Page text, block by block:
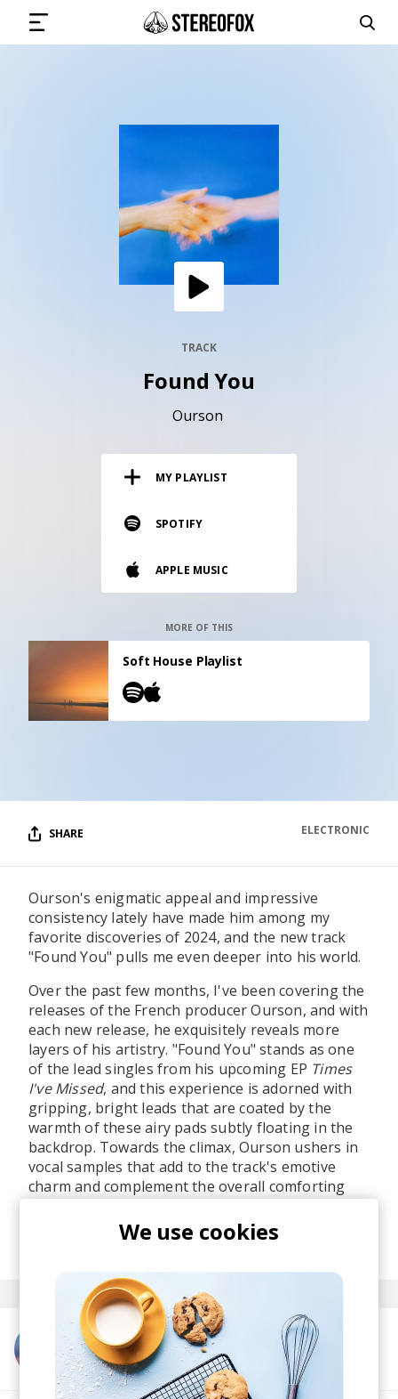
SUBMIT MUSIC
GET THE NEWSLETTER
Vinyl and merch supporting independent
music and journalism.
CONTACT US
TRACK
Found You
Ourson
MY PLAYLIST
SPOTIFY
APPLE MUSIC
MORE OF THIS
Soft House Playlist
SHARE ELECTRONIC
Ourson's enigmatic appeal and impressive
consistency lately have made him among my
favorite discoveries of 2024, and the new track
"Found You" pulls me even deeper into his world.
Over the past few months, I've been covering the
releases of the French producer Ourson, and with
each new release, he exquisitely reveals more
layers of his artistry. "Found You" stands as one
of the lead singles from his upcoming EP Times
I've Missed, and this experience is adorned with
gripping, bright leads that are coated by the
warmth of these airy pads subtly floating in the
backdrop. Towards the climax, Ourson ushers in
vocal samples that add to the track's emotive
charm and complement the overall comforting
More from Ourson
We use cookies